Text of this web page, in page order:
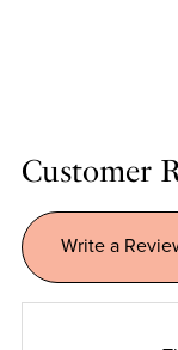
Customer
Write a